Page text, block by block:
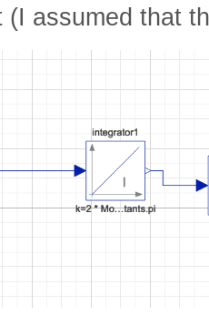
(I assumed that